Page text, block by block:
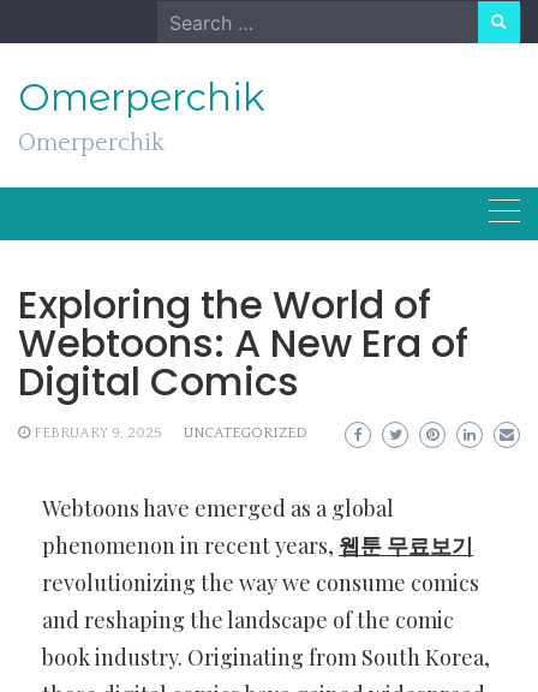
to
Search
for:
Omerperchik
Omerperchik
Exploring the World of
Webtoons: A New Era of
Digital Comics
FEBRUARY 9, 2025 UNCATEGORIZED
Webtoons have emerged as a global
phenomenon in recent years, 웹툰 무료보기
revolutionizing the way we consume comics
and reshaping the landscape of the comic
book industry. Originating from South Korea,